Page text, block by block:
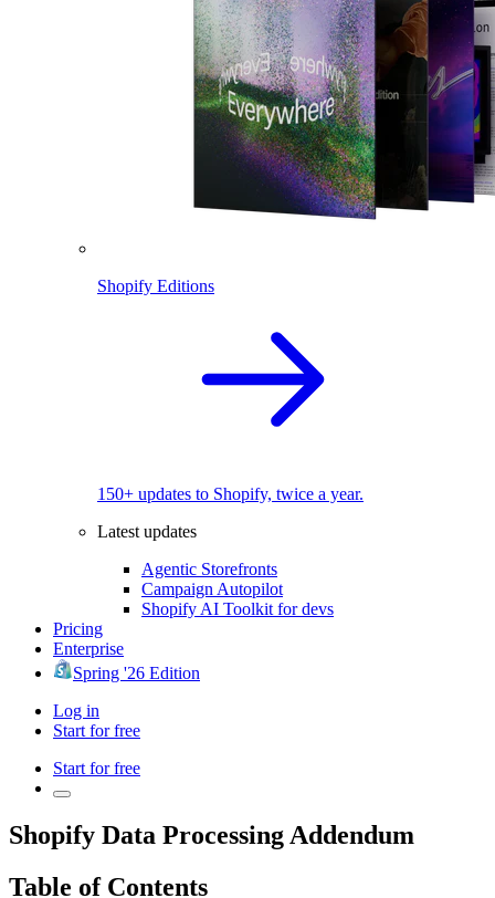
Shopify Editions
150+ updates to Shopify, twice a year.
Latest updates
Agentic Storefronts
Campaign Autopilot
Shopify AI Toolkit for devs
Pricing
Enterprise
Spring '26 Edition
Log in
Start for free
Start for free
Shopify Data Processing Addendum
Table of Contents